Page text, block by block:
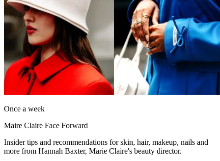
Once a week
Maire Claire Face Forward
Insider tips and recommendations for skin, hair, makeup, nails and
more from Hannah Baxter, Marie Claire's beauty director.